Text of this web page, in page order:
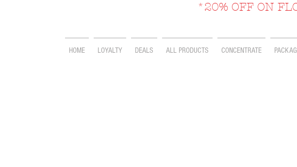
*20% OFF ON
HOME LOYALTY DEALS ALL PRODUCTS CONCENTRATE